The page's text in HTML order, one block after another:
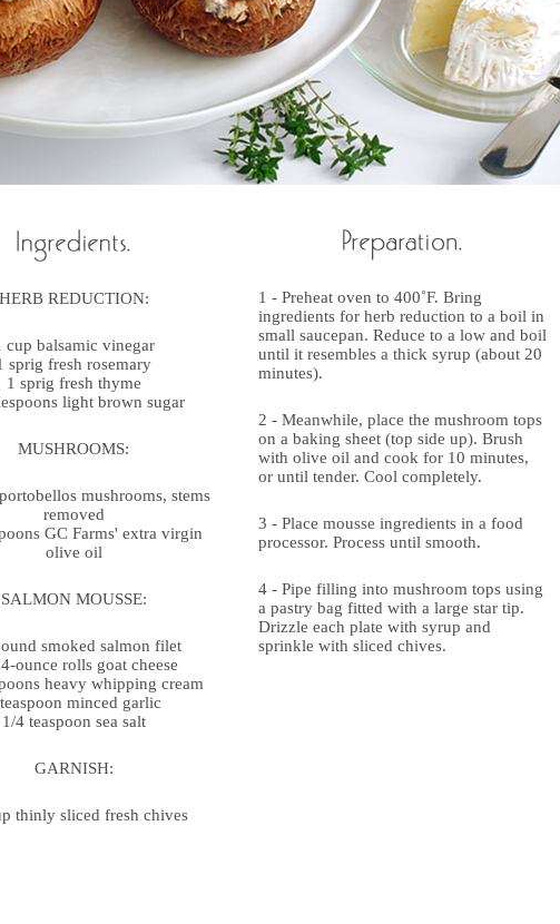
HERB REDUCTION:
cup balsamic vinegar
sprig fresh rosemary
1 sprig fresh thyme
light brown sugar
MUSHROOMS:
mushrooms, stems
removed
GC Farms' extra virgin
olive oil
SALMON MOUSSE:
smoked salmon filet
ounce rolls goat cheese
heavy whipping cream
minced garlic
1/4 teaspoon sea salt
GARNISH:
thinly sliced fresh chives
1 - Preheat oven to 400˚F. Bring
ingredients for herb reduction to a boil in
small saucepan. Reduce to a low and boil
until it resembles a thick syrup (about 20
minutes).
2 - Meanwhile, place the mushroom tops
on a baking sheet (top side up). Brush
with olive oil and cook for 10 minutes,
or until tender. Cool completely.
3 - Place mousse ingredients in a food
processor. Process until smooth.
4 - Pipe filling into mushroom tops using
a pastry bag fitted with a large star tip.
Drizzle each plate with syrup and
sprinkle with sliced chives.